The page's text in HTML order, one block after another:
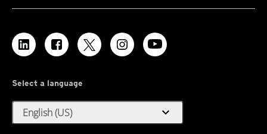
Select a language
English (US) expand_more